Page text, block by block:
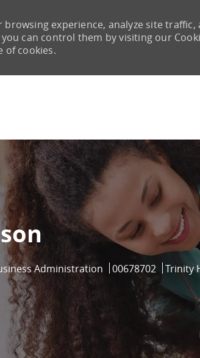
experience, analyze site
can control them by visiting our
of cookies.
Administration Job Id
00678702 Trinity
email